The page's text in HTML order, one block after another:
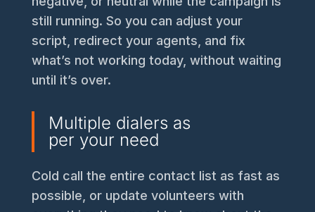
still running. So you can adjust your
script, redirect your agents, and fix
what’s not working today, without waiting
until it’s over.
Multiple dialers as
per your need
Cold call the entire contact list as fast as
possible, or update volunteers with